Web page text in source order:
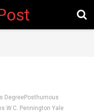
DegreePosthumous
W.C. Pennington Yale